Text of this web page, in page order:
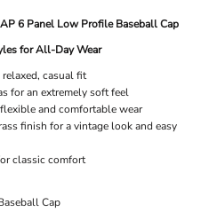
6 Panel Low Profile Baseball Cap
for All-Day Wear
casual fit
for an extremely soft feel
and comfortable wear
finish for a vintage look and easy
classic comfort
Cap